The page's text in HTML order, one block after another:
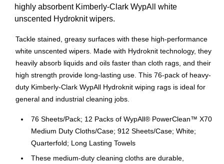
highly absorbent Kimberly-Clark WypAll white
unscented Hydroknit wipers.
Tackle stained, greasy surfaces with these high-performance
white unscented wipers. Made with Hydroknit technology, they
heavily absorb liquids and oils faster than cloth rags, and their
high strength provide long-lasting use. This 76-pack of heavy-
duty Kimberly-Clark WypAll Hydroknit wiping rags is ideal for
general and industrial cleaning jobs.
76 Sheets/Pack; 12 Packs of WypAll® PowerClean™ X70
Medium Duty Cloths/Case; 912 Sheets/Case; White;
Quarterfold; Long Lasting Towels
These medium-duty cleaning cloths are durable,